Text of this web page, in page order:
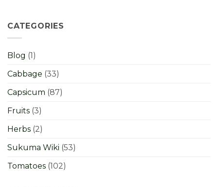
CATEGORIES
Blog (1)
Cabbage (33)
Capsicum (87)
Fruits (3)
Herbs (2)
Sukuma Wiki (53)
Tomatoes (102)